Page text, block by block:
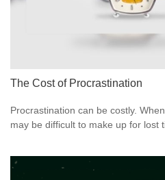
The Cost of Procrastination
Procrastination can be costly.
may be difficult to make up for lost